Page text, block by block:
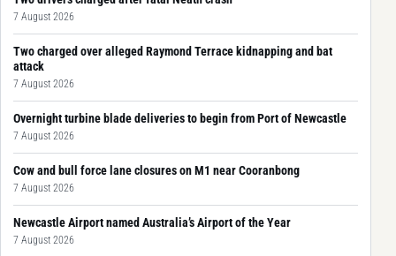
7 August 2026
Two charged over alleged Raymond Terrace kidnapping and bat
attack
7 August 2026
Overnight turbine blade deliveries to begin from Port of Newcastle
7 August 2026
Cow and bull force lane closures on M1 near Cooranbong
7 August 2026
Newcastle Airport named Australia’s Airport of the Year
7 August 2026